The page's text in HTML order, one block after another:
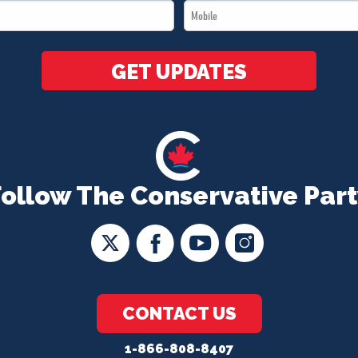
The Conservative
CONTACT US
1-866-808-8407
Mobile
*
GET UPDATES